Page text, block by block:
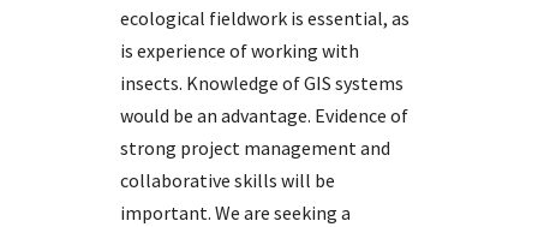
ecological fieldwork is essential, as
is experience of working with
insects. Knowledge of GIS systems
would be an advantage. Evidence of
strong project management and
collaborative skills will be
important. We are seeking a